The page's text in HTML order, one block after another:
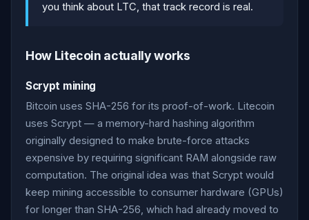
you think about LTC, that track record is real.
How Litecoin actually works
Scrypt mining
Bitcoin uses SHA-256 for its proof-of-work. Litecoin
uses Scrypt — a memory-hard hashing algorithm
originally designed to make brute-force attacks
expensive by requiring significant RAM alongside raw
computation. The original idea was that Scrypt would
keep mining accessible to consumer hardware (GPUs)
for longer than SHA-256, which had already moved to